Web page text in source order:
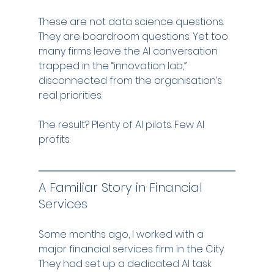
These are not data science questions.
They are boardroom questions. Yet too
many firms leave the AI conversation
trapped in the “innovation lab,”
disconnected from the organisation’s
real priorities.
The result? Plenty of AI pilots. Few AI
profits.
A Familiar Story in Financial
Services
Some months ago, I worked with a
major financial services firm in the City.
They had set up a dedicated AI task